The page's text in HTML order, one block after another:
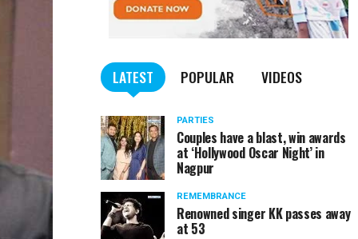
LATEST POPULAR VIDEOS
PARTIES
Couples have a blast, win awards
at ‘Hollywood Oscar Night’ in
Nagpur
REMEMBRANCE
Renowned singer KK passes away
at 53